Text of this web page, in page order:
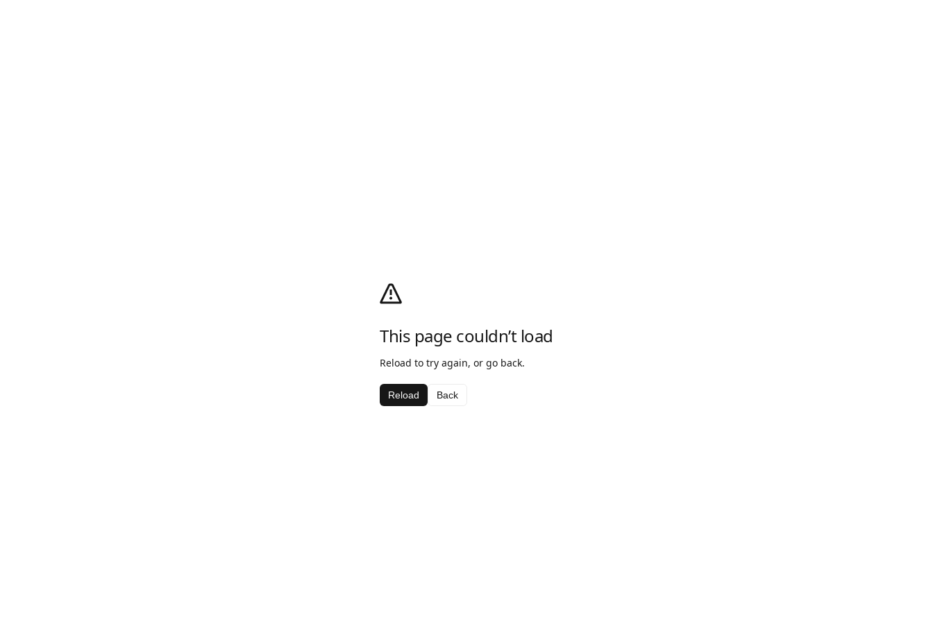
This page couldn’t load
Reload to try again, or go back.
Reload Back